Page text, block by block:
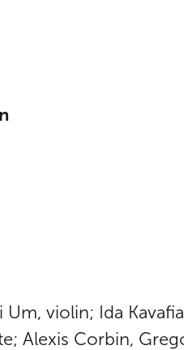
violin; Ida
Alexis Corbin,